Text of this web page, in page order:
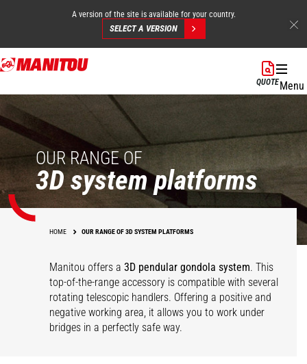
Skip
to
content
A version of the site is available for your country.
SELECT A VERSION
QUOTEMenu
OUR RANGE OF
3D system platforms
HOME OUR RANGE OF 3D SYSTEM PLATFORMS
Manitou offers a3D pendular gondola system. This
top-of-the-range accessory is compatible with several
rotating telescopic handlers. Offering a positive and
negative working area, it allows you to work under
bridges in a perfectly safe way.